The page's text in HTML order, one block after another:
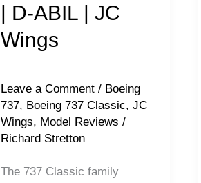
| D-ABIL | JC
Wings
Leave a Comment / Boeing
737, Boeing 737 Classic, JC
Wings, Model Reviews /
Richard Stretton
The 737 Classic family
JC
Wings